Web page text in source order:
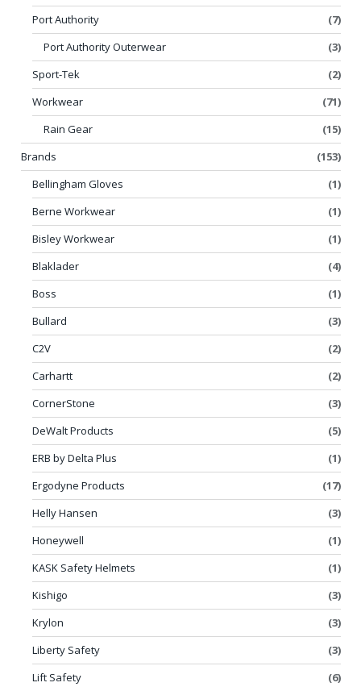
Port Authority
(7)
Port Authority Outerwear
(3)
Sport-Tek
(2)
Workwear
(71)
Rain Gear
(15)
Brands
(153)
Bellingham Gloves
(1)
Berne Workwear
(1)
Bisley Workwear
(1)
Blaklader
(4)
Boss
(1)
Bullard
(3)
C2V
(2)
Carhartt
(2)
CornerStone
(3)
DeWalt Products
(5)
ERB by Delta Plus
(1)
Ergodyne Products
(17)
Helly Hansen
(3)
Honeywell
(1)
KASK Safety Helmets
(1)
Kishigo
(3)
Krylon
(3)
Liberty Safety
(3)
Lift Safety
(6)